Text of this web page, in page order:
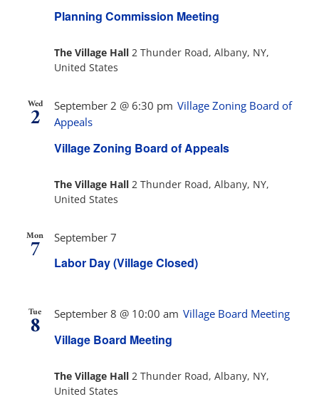
Planning Commission Meeting
The Village Hall2 Thunder Road, Albany, NY,
United States
Wed
2
Village Zoning Board of Appeals
September 2 @ 6:30 pm Village Zoning Board of
Appeals
The Village Hall 2 Thunder Road, Albany, NY,
United States
Mon
7 Labor Day (Village Closed)
September 7
Tue
8 Village Board Meeting
September 8 @ 10:00 am Village Board Meeting
The Village Hall2 Thunder Road, Albany, NY,
United States